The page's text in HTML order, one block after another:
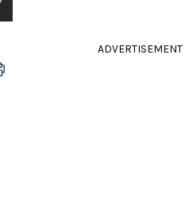
ADVERTISEMENT